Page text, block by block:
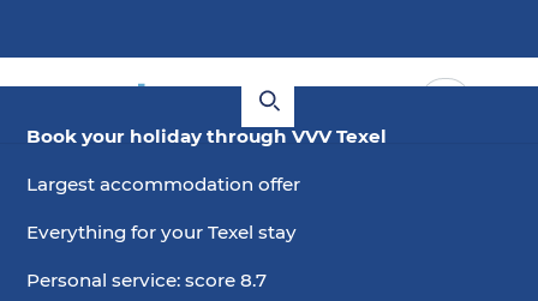
Book your holiday through VVV Texel
Largest accommodation offer
Everything for your Texel stay
Personal service: score 8.7